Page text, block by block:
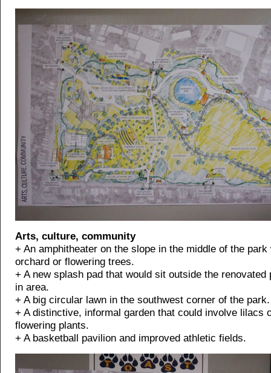
Arts, culture, community
+ An amphitheater on the slope in the middle of the park
orchard or flowering trees.
+ A new splash pad that would sit outside the renovated
in area.
+ A big circular lawn in the southwest corner of the park.
+ A distinctive, informal garden that could involve lilacs
flowering plants.
+ A basketball pavilion and improved athletic fields.